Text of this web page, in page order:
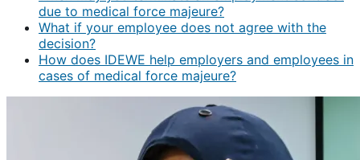
due to medical force majeure?
What if your employee does not agree with the
decision?
How does IDEWE help employers and employees in
cases of medical force majeure?